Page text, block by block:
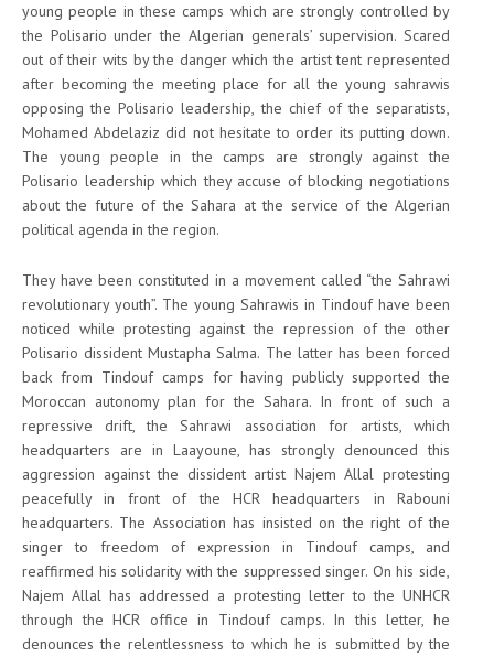
young people in these camps which are strongly controlled by
the Polisario under the Algerian generals’ supervision. Scared
out of their wits by the danger which the artist tent represented
after becoming the meeting place for all the young sahrawis
opposing the Polisario leadership, the chief of the separatists,
Mohamed Abdelaziz did not hesitate to order its putting down.
The young people in the camps are strongly against the
Polisario leadership which they accuse of blocking negotiations
about the future of the Sahara at the service of the Algerian
political agenda in the region.
They have been constituted in a movement called “the Sahrawi
revolutionary youth”. The young Sahrawis in Tindouf have been
noticed while protesting against the repression of the other
Polisario dissident Mustapha Salma. The latter has been forced
back from Tindouf camps for having publicly supported the
Moroccan autonomy plan for the Sahara. In front of such a
repressive drift, the Sahrawi association for artists, which
headquarters are in Laayoune, has strongly denounced this
aggression against the dissident artist Najem Allal protesting
peacefully in front of the HCR headquarters in Rabouni
headquarters. The Association has insisted on the right of the
singer to freedom of expression in Tindouf camps, and
reaffirmed his solidarity with the suppressed singer. On his side,
Najem Allal has addressed a protesting letter to the UNHCR
through the HCR office in Tindouf camps. In this letter, he
denounces the relentlessness to which he is submitted by the